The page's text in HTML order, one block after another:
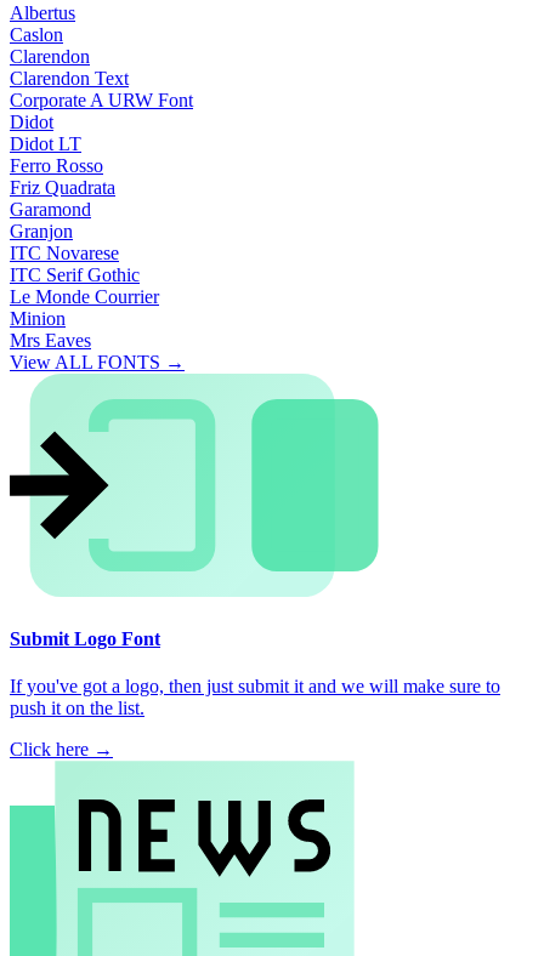
Albertus
Caslon
Clarendon
Clarendon Text
Corporate A URW Font
Didot
Didot LT
Ferro Rosso
Friz Quadrata
Garamond
Granjon
ITC Novarese
ITC Serif Gothic
Le Monde Courrier
Minion
Mrs Eaves
View ALL FONTS →
Submit Logo Font
If you've got a logo, then just submit it and we will make sure to
push it on the list.
Click here →